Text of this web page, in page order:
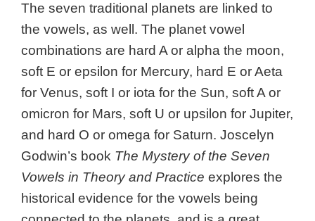
The seven traditional planets are linked to
the vowels, as well. The planet vowel
combinations are hard A or alpha the moon,
soft E or epsilon for Mercury, hard E or Aeta
for Venus, soft I or iota for the Sun, soft A or
omicron for Mars, soft U or upsilon for Jupiter,
and hard O or omega for Saturn. Joscelyn
Godwin’s book The Mystery of the Seven
Vowels in Theory and Practice explores the
historical evidence for the vowels being